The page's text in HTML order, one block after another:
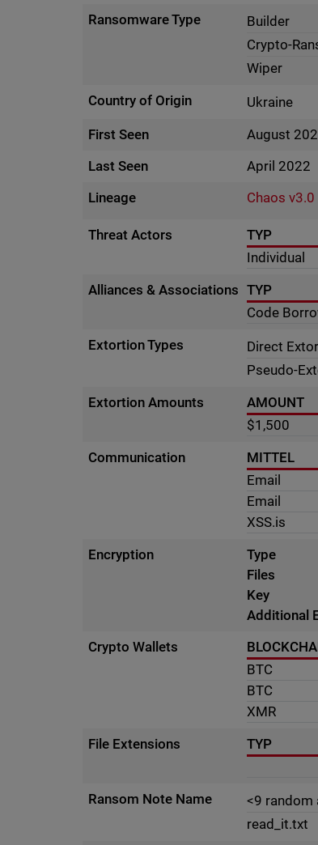
Ransomware Type
Builder
Crypto-
Wiper
Country of Origin
Ukraine
First Seen
August
Last Seen
April 2022
Lineage
Chaos v3.0
Threat Actors TYP
Individual
Alliances & Associations TYP
Code
Extortion Types
Direct
Pseudo-
Extortion Amounts
AMOUNT
$1,500
Communication
MITTEL
Email
Email
XSS.is
Encryption
Type
Files
Key
Additional
Crypto Wallets
BTC
BTC
XMR
File Extensions
TYP
Ransom Note Name
<9 random
read_it.txt